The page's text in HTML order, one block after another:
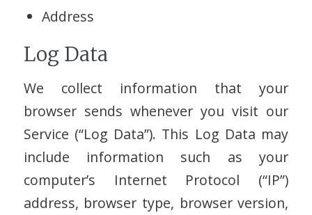
Address
Log Data
We collect information that your
browser sends whenever you visit our
Service (“Log Data”). This Log Data may
include information such as your
computer’s Internet Protocol (“IP”)
address, browser type, browser version,